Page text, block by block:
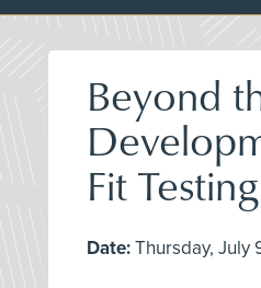
Beyond
Fit
Date:Thursday, July